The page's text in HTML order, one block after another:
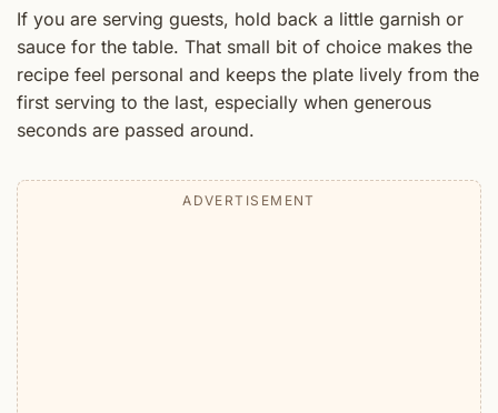
If you are serving guests, hold back a little garnish or
sauce for the table. That small bit of choice makes the
recipe feel personal and keeps the plate lively from the
first serving to the last, especially when generous
seconds are passed around.